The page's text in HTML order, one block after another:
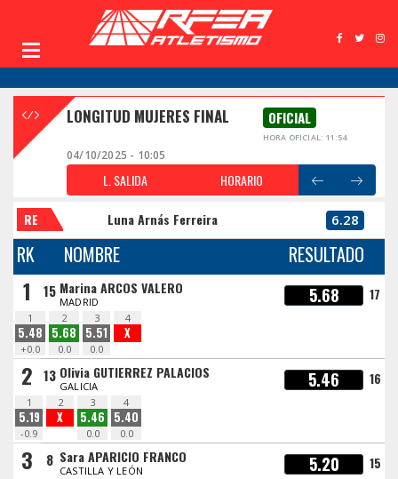
LONGITUD MUJERES FINAL OFICIAL
HORA OFICIAL: 11:54
04/10/2025 - 10:05
L. SALIDA HORARIO
RE Luna Arnás Ferreira 6.28
RK NOMBRE RESULTADO
1 15 Marina ARCOS VALERO
MADRID 5.68 17
1
5.48
+0.0
2
5.68
0.0
3
5.51
0.0
4
X
2 13 Olivia GUTIERREZ PALACIOS
GALICIA 5.46 16
1
5.19
-0.9
2
X
3
5.46
0.0
4
5.40
0.0
3 8 Sara APARICIO FRANCO
CASTILLA Y LEÓN 5.20 15